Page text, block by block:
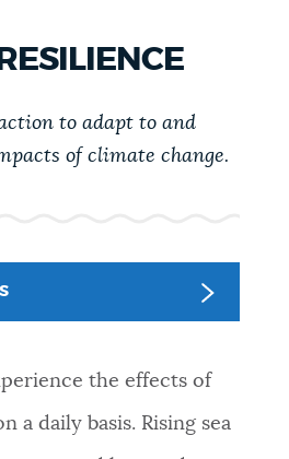
SEARCH
your questions about City of
by sourcing directly from
can occasionally provide
can help us improve by
Excise taxes
to adapt to and
of climate change.
the effects of
a daily basis. Rising sea